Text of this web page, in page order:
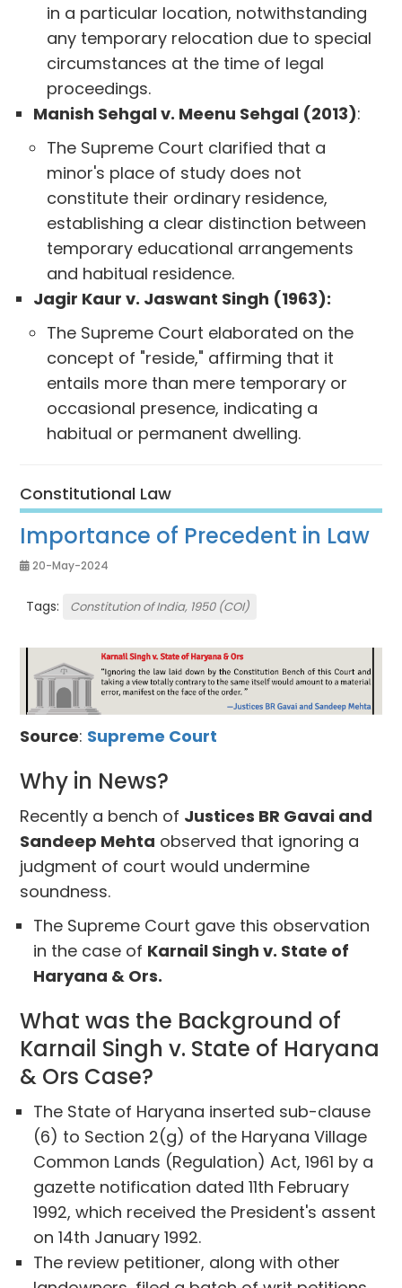
in a particular location, notwithstanding
any temporary relocation due to special
circumstances at the time of legal
proceedings.
Manish Sehgal v. Meenu Sehgal (2013):
The Supreme Court clarified that a
minor's place of study does not
constitute their ordinary residence,
establishing a clear distinction between
temporary educational arrangements
and habitual residence.
Jagir Kaur v. Jaswant Singh (1963):
The Supreme Court elaborated on the
concept of "reside," affirming that it
entails more than mere temporary or
occasional presence, indicating a
habitual or permanent dwelling.
Constitutional Law
Importance of Precedent in Law
20-May-2024
Tags: Constitution of India, 1950 (COI)
Source: Supreme Court
Why in News?
Recently a bench of Justices BR Gavai and
Sandeep Mehta observed that ignoring a
judgment of court would undermine
soundness.
The Supreme Court gave this observation
in the case of Karnail Singh v. State of
Haryana & Ors.
What was the Background of
Karnail Singh v. State of Haryana
& Ors Case?
The State of Haryana inserted sub-clause
(6) to Section 2(g) of the Haryana Village
Common Lands (Regulation) Act, 1961 by a
gazette notification dated 11th February
1992, which received the President's assent
on 14th January 1992.
The review petitioner, along with other